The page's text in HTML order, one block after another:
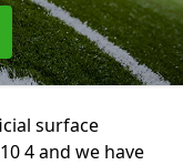
surface
4 and we have